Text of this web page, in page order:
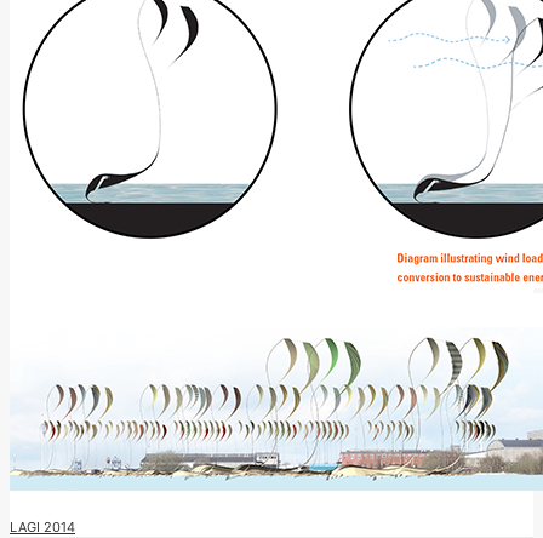
LAGI 2014